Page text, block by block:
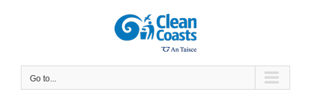
Go to...